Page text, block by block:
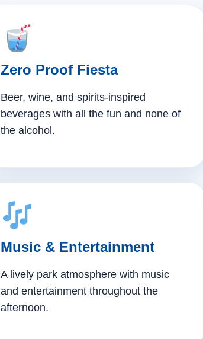
Zero Proof Fiesta
Beer, wine, and spirits-inspired
beverages with all the fun and none of
the alcohol.
Music & Entertainment
A lively park atmosphere with music
and entertainment throughout the
afternoon.